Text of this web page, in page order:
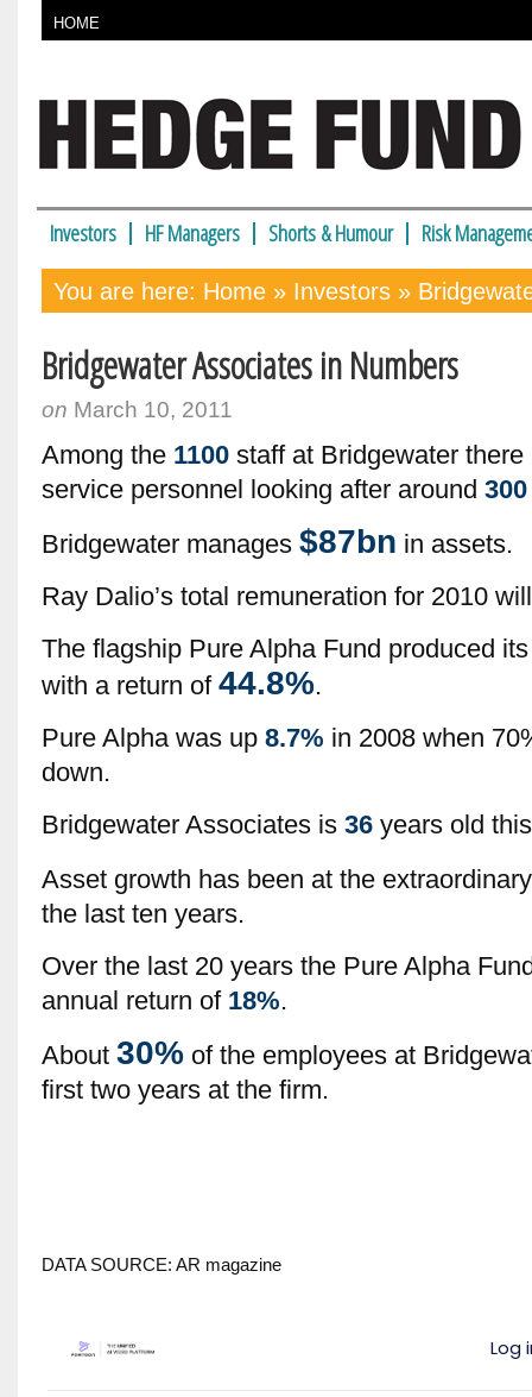
HOME
Investors HF Managers Shorts & Humour Risk
You are here: Home » Investors »
Bridgewater Associates in Numbers
on March 10, 2011
Among the 1100 staff at Bridgewater
service personnel looking after around 300
Bridgewater manages $87bn in assets.
Ray Dalio’s total remuneration for 2010
The flagship Pure Alpha Fund produced
with a return of 44.8%.
Pure Alpha was up 8.7% in 2008 when
down.
Bridgewater Associates is 36 years old
Asset growth has been at the
the last ten years.
Over the last 20 years the Pure Alpha
annual return of 18%.
About 30% of the employees at
first two years at the firm.
DATA SOURCE: AR magazine